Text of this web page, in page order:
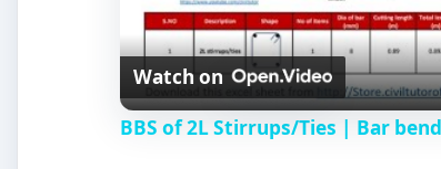
Watch on
BBS of 2L Stirrups/Ties | Bar